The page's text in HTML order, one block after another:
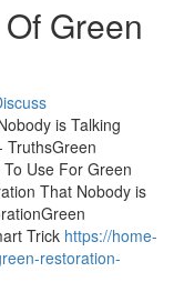
Green
is Talking
TruthsGreen
Use For Green
That Nobody is
Trick https://home-
restoration-